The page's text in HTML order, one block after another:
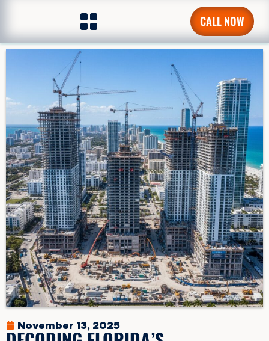
CALL NOW
November 13, 2025